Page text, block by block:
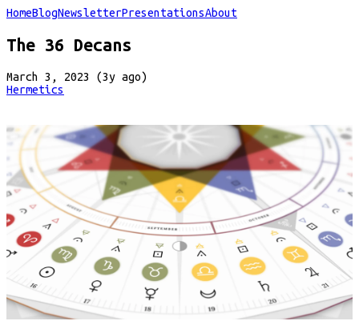
HomeBlogNewsletterPresentationsAbout
The 36 Decans
March 3, 2023 (3y ago)
Hermetics